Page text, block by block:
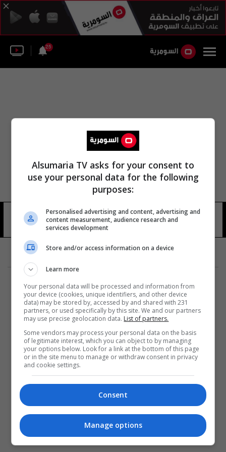
25
zoom video communications 4 شوهد
المزيد
Alsumaria TV asks for your consent to
use your personal data for the following
purposes:
Personalised advertising and content, advertising and
content measurement, audience research and
services development
Store and/or access information on a device
Learn more
Your personal data will be processed and information from
your device (cookies, unique identifiers, and other device
data) may be stored by, accessed by and shared with 231
partners, or used specifically by this site. We and our partners
may use precise geolocation data. List of partners.
Some vendors may process your personal data on the basis
of legitimate interest, which you can object to by managing
your options below. Look for a link at the bottom of this page
or in the site menu to manage or withdraw consent in privacy
and cookie settings.
Consent
Manage options